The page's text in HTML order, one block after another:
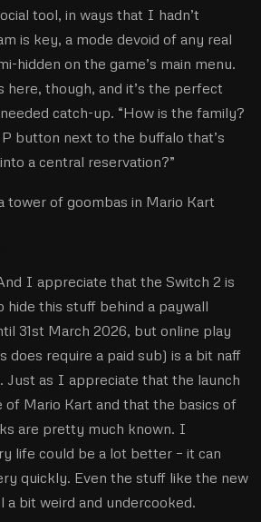
tool, in ways that I hadn’t
is key, a mode devoid of any real
hidden on the game’s main menu.
here, though, and it’s the perfect
catch-up. “How is the family?
button next to the buffalo that’s
a central reservation?”
I appreciate that the Switch 2 is
hide this stuff behind a paywall
31st March 2026, but online play
does require a paid sub) is a bit naff
Just as I appreciate that the launch
of Mario Kart and that the basics of
are pretty much known. I
life could be a lot better – it can
quickly. Even the stuff like the new
a bit weird and undercooked.